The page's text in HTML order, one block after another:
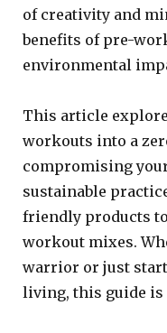
of creativity and
benefits of pre-
environmental
This article
workouts into a
compromising
sustainable
friendly products
workout mixes.
warrior or just
living, this guide is